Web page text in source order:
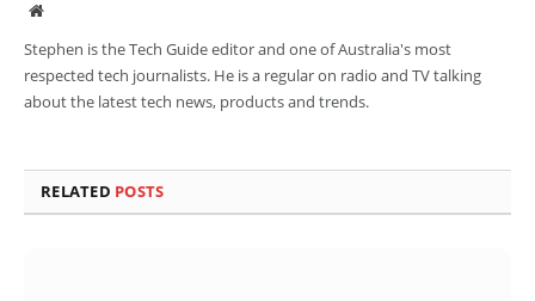
Website
Stephen is the Tech Guide editor and one of Australia's most
respected tech journalists. He is a regular on radio and TV talking
about the latest tech news, products and trends.
RELATED POSTS